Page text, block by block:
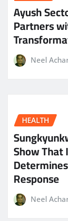
Ayush
Partners
Neel
HEALTH
Show
Response
Neel